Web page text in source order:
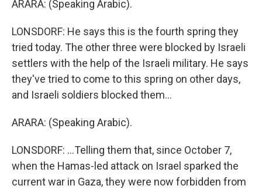
ARARA: (Speaking Arabic).
LONSDORF: He says this is the fourth spring they
tried today. The other three were blocked by Israeli
settlers with the help of the Israeli military. He says
they've tried to come to this spring on other days,
and Israeli soldiers blocked them...
ARARA: (Speaking Arabic).
LONSDORF: ...Telling them that, since October 7,
when the Hamas-led attack on Israel sparked the
current war in Gaza, they were now forbidden from